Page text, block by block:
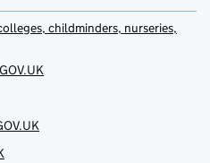
childminders, nurseries,